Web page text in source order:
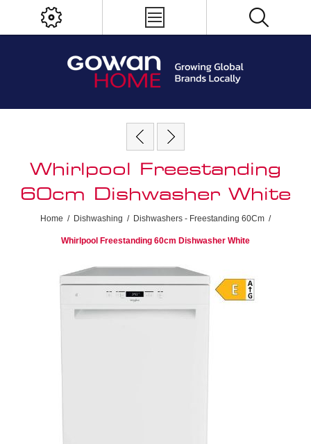
Whirlpool Freestanding
60cm Dishwasher White
Home / Dishwashing / Dishwashers - Freestanding 60Cm /
Whirlpool Freestanding 60cm Dishwasher White